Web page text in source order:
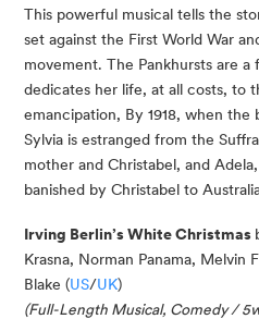
This powerful musical tells the
set against the First World War
movement. The Pankhursts are a
dedicates her life, at all costs, to
emancipation, By 1918, when the
Sylvia is estranged from the
mother and Christabel, and
banished by Christabel to
Irving Berlin’s White Christmas
Krasna, Norman Panama, Melvin
Blake (US/UK)
(Full-Length Musical, Comedy /